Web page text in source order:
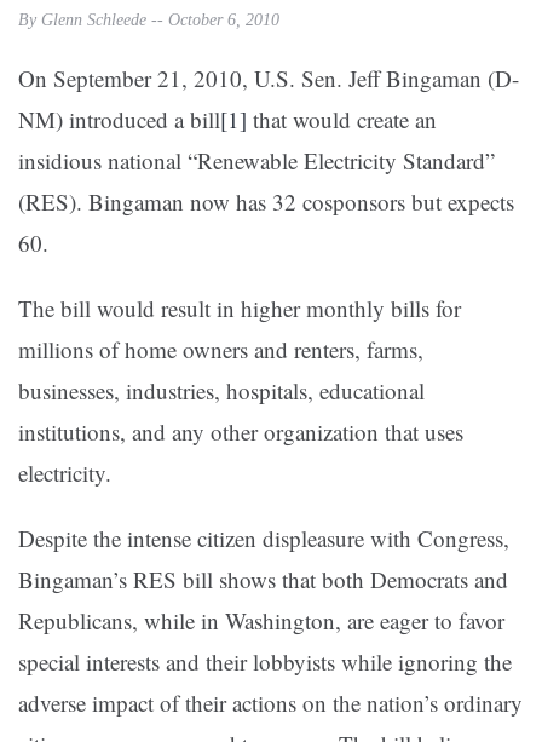
By Glenn Schleede -- October 6, 2010
On September 21, 2010, U.S. Sen. Jeff Bingaman (D-
NM) introduced a bill[1] that would create an
insidious national “Renewable Electricity Standard”
(RES). Bingaman now has 32 cosponsors but expects
60.
The bill would result in higher monthly bills for
millions of home owners and renters, farms,
businesses, industries, hospitals, educational
institutions, and any other organization that uses
electricity.
Despite the intense citizen displeasure with Congress,
Bingaman’s RES bill shows that both Democrats and
Republicans, while in Washington, are eager to favor
special interests and their lobbyists while ignoring the
adverse impact of their actions on the nation’s ordinary